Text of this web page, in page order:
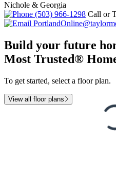
Nichole & Georgia
(503) 966-1298 Call or
Build your future
Most Trusted®
To get started, select a floor plan.
View all floor plans